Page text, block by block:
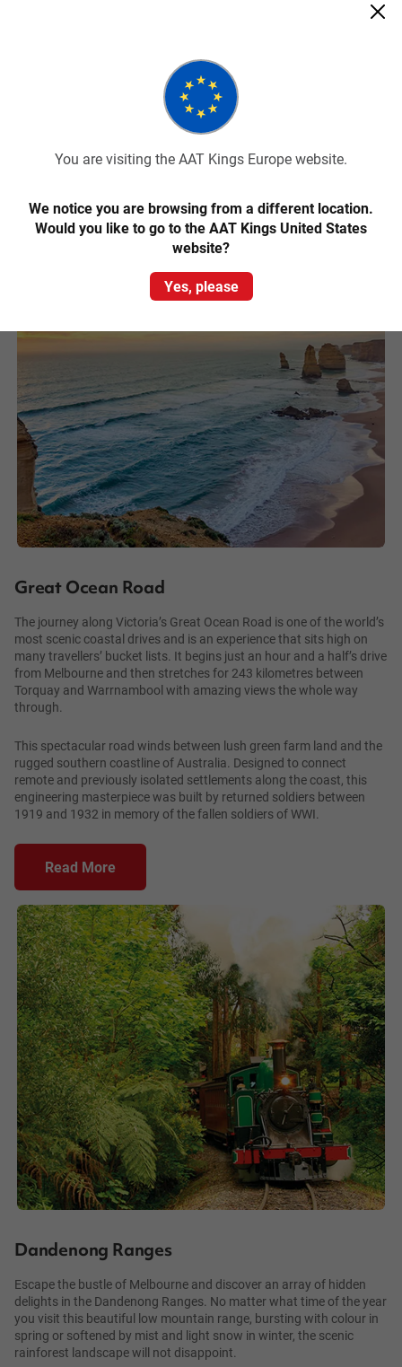
While most famous for the phenomenal Penguin Parade that
happens each night, Phillip Island is also known for its great surfing
beaches, the Australian Motorcycle Grand Prix and other amazing
wildlife including kangaroos and the largest colony of fur seals in
Australia.
Read More
Great Ocean Road
The journey along Victoria’s Great Ocean Road is one of the world’s
most scenic coastal drives and is an experience that sits high on
many travellers’ bucket lists. It begins just an hour and a half’s drive
from Melbourne and then stretches for 243 kilometres between
Torquay and Warrnambool with amazing views the whole way
through.
This spectacular road winds between lush green farm land and the
rugged southern coastline of Australia. Designed to connect
remote and previously isolated settlements along the coast, this
engineering masterpiece was built by returned soldiers between
1919 and 1932 in memory of the fallen soldiers of WWI.
Read More
Dandenong Ranges
Escape the bustle of Melbourne and discover an array of hidden
delights in the Dandenong Ranges. No matter what time of the year
you visit this beautiful low mountain range, bursting with colour in
spring or softened by mist and light snow in winter, the scenic
rainforest landscape will not disappoint.
You are visiting the AAT Kings Europe website.
We notice you are browsing from a different location.
Would you like to go to the AAT Kings United States
website?
Yes, please